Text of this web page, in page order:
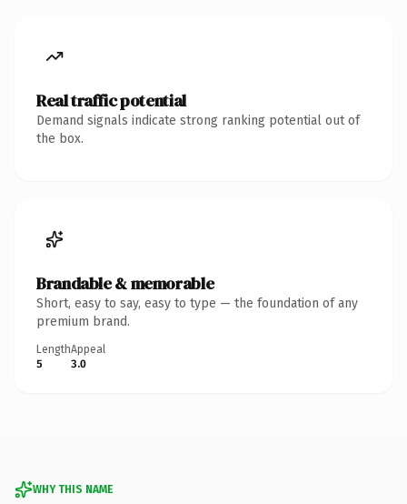
Real traffic potential
Demand signals indicate strong ranking potential out of
the box.
Brandable & memorable
Short, easy to say, easy to type — the foundation of any
premium brand.
Length
5
Appeal
3.0
WHY THIS NAME